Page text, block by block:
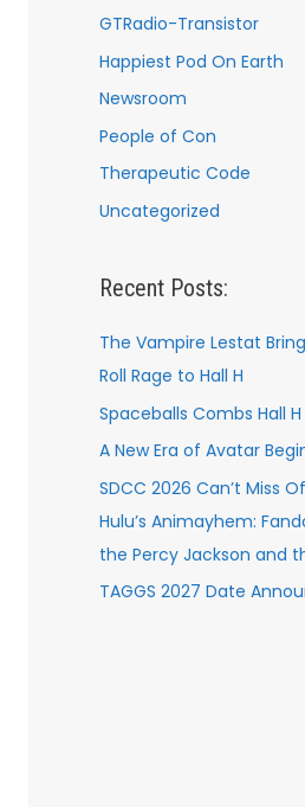
GTRadio-Transistor
Happiest Pod On Earth
Newsroom
People of Con
Therapeutic Code
Uncategorized
Recent Posts:
The Vampire Lestat
Roll Rage to Hall H
Spaceballs Combs Hall
A New Era of Avatar
SDCC 2026 Can’t Miss
Hulu’s Animayhem:
the Percy Jackson and
TAGGS 2027 Date